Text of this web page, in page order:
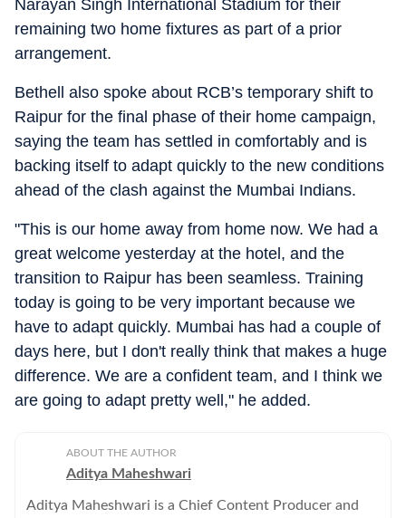
Narayan Singh International Stadium for their
remaining two home fixtures as part of a prior
arrangement.
Bethell also spoke about RCB’s temporary shift to
Raipur for the final phase of their home campaign,
saying the team has settled in comfortably and is
backing itself to adapt quickly to the new conditions
ahead of the clash against the Mumbai Indians.
"This is our home away from home now. We had a
great welcome yesterday at the hotel, and the
transition to Raipur has been seamless. Training
today is going to be very important because we
have to adapt quickly. Mumbai has had a couple of
days here, but I don't really think that makes a huge
difference. We are a confident team, and I think we
are going to adapt pretty well," he added.
ABOUT THE AUTHOR
Aditya Maheshwari
Aditya Maheshwari is a Chief Content Producer and